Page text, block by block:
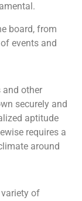
board, from
events and
and other
securely and
aptitude
requires a
around
of